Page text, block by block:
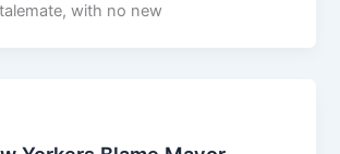
with no new